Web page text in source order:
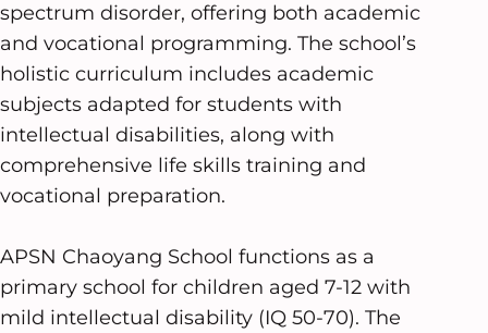
spectrum disorder, offering both academic
and vocational programming. The school’s
holistic curriculum includes academic
subjects adapted for students with
intellectual disabilities, along with
comprehensive life skills training and
vocational preparation.
APSN Chaoyang School functions as a
primary school for children aged 7-12 with
mild intellectual disability (IQ 50-70). The